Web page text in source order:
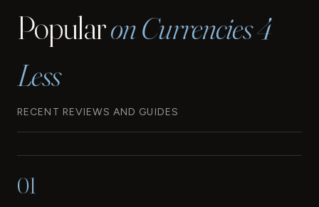
Popularon Currencies 4
Less
RECENT REVIEWS AND GUIDES
01